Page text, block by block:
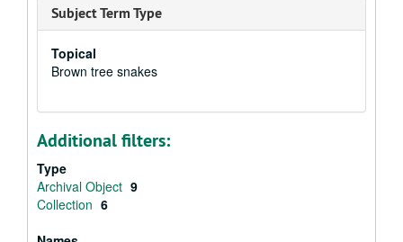
Subject Term Type
Topical
Brown tree snakes
Additional filters:
Type
Archival Object 9
Collection 6